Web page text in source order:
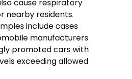
cause respiratory
nearby residents.
include cases
manufacturers
promoted cars with
exceeding allowed